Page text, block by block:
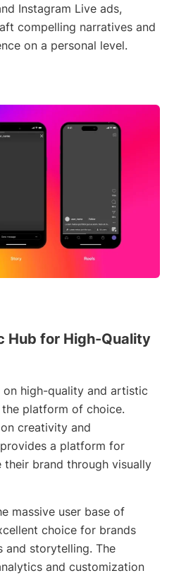
Instagram Live ads,
compelling narratives and
on a personal level.
Hub for High-Quality
on high-quality and artistic
platform of choice.
creativity and
a platform for
their brand through visually
massive user base of
choice for brands
and storytelling. The
and customization